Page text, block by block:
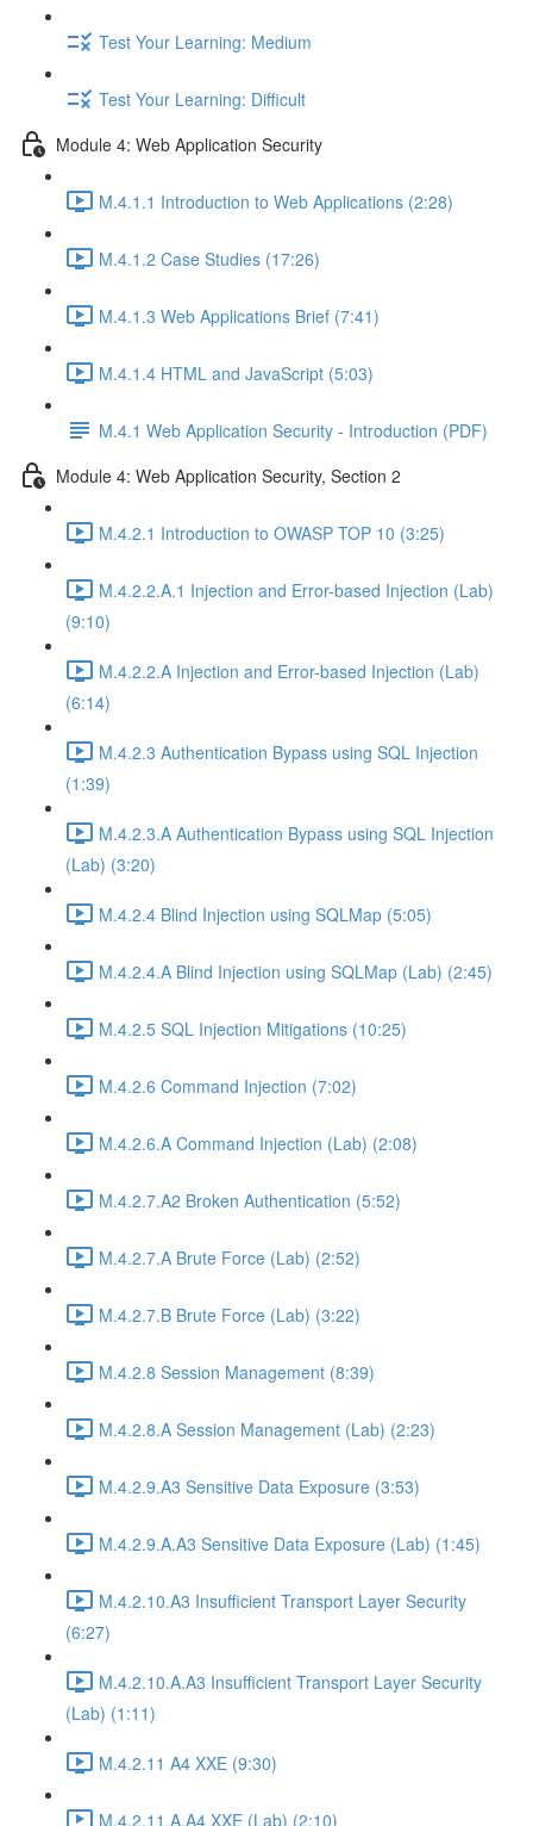
Test Your Learning: Medium
Test Your Learning: Difficult
Module 4: Web Application Security
M.4.1.1 Introduction to Web Applications (2:28)
M.4.1.2 Case Studies (17:26)
M.4.1.3 Web Applications Brief (7:41)
M.4.1.4 HTML and JavaScript (5:03)
M.4.1 Web Application Security - Introduction (PDF)
Module 4: Web Application Security, Section 2
M.4.2.1 Introduction to OWASP TOP 10 (3:25)
M.4.2.2.A.1 Injection and Error-based Injection (Lab)
(9:10)
M.4.2.2.A Injection and Error-based Injection (Lab)
(6:14)
M.4.2.3 Authentication Bypass using SQL Injection
(1:39)
M.4.2.3.A Authentication Bypass using SQL Injection
(Lab) (3:20)
M.4.2.4 Blind Injection using SQLMap (5:05)
M.4.2.4.A Blind Injection using SQLMap (Lab) (2:45)
M.4.2.5 SQL Injection Mitigations (10:25)
M.4.2.6 Command Injection (7:02)
M.4.2.6.A Command Injection (Lab) (2:08)
M.4.2.7.A2 Broken Authentication (5:52)
M.4.2.7.A Brute Force (Lab) (2:52)
M.4.2.7.B Brute Force (Lab) (3:22)
M.4.2.8 Session Management (8:39)
M.4.2.8.A Session Management (Lab) (2:23)
M.4.2.9.A3 Sensitive Data Exposure (3:53)
M.4.2.9.A.A3 Sensitive Data Exposure (Lab) (1:45)
M.4.2.10.A3 Insufficient Transport Layer Security
(6:27)
M.4.2.10.A.A3 Insufficient Transport Layer Security
(Lab) (1:11)
M.4.2.11 A4 XXE (9:30)
M.4.2.11.A.A4 XXE (Lab) (2:10)